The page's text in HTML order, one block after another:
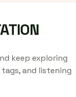
keep exploring
and listening